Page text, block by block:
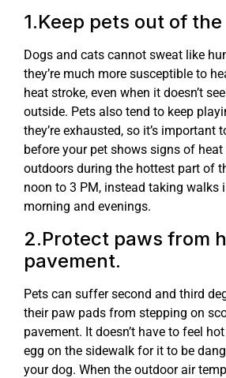
1.Keep pets out of
Dogs and cats cannot sweat like
they’re much more susceptible to
heat stroke, even when it doesn’t
outside. Pets also tend to keep
they’re exhausted, so it’s important
before your pet shows signs of
outdoors during the hottest part of
noon to 3 PM, instead taking walks
morning and evenings.
2.Protect paws from
pavement.
Pets can suffer second and third
their paw pads from stepping on
pavement. It doesn’t have to feel
egg on the sidewalk for it to be
your dog. When the outdoor air